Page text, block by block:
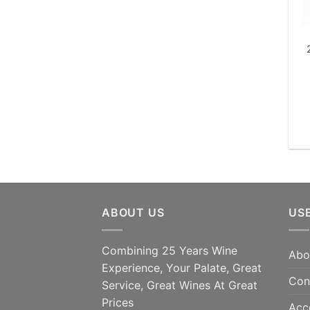
ABOUT US
Combining 25 Years Wine
Experience, Your Palate, Great
Service, Great Wines At Great
Prices